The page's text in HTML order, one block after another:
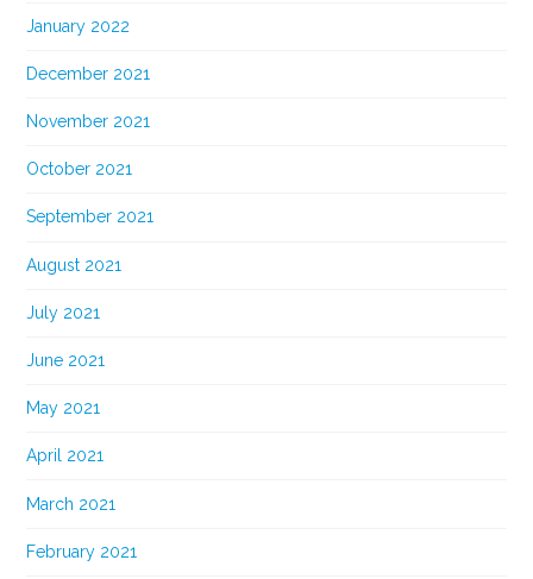
January 2022
December 2021
November 2021
October 2021
September 2021
August 2021
July 2021
June 2021
May 2021
April 2021
March 2021
February 2021